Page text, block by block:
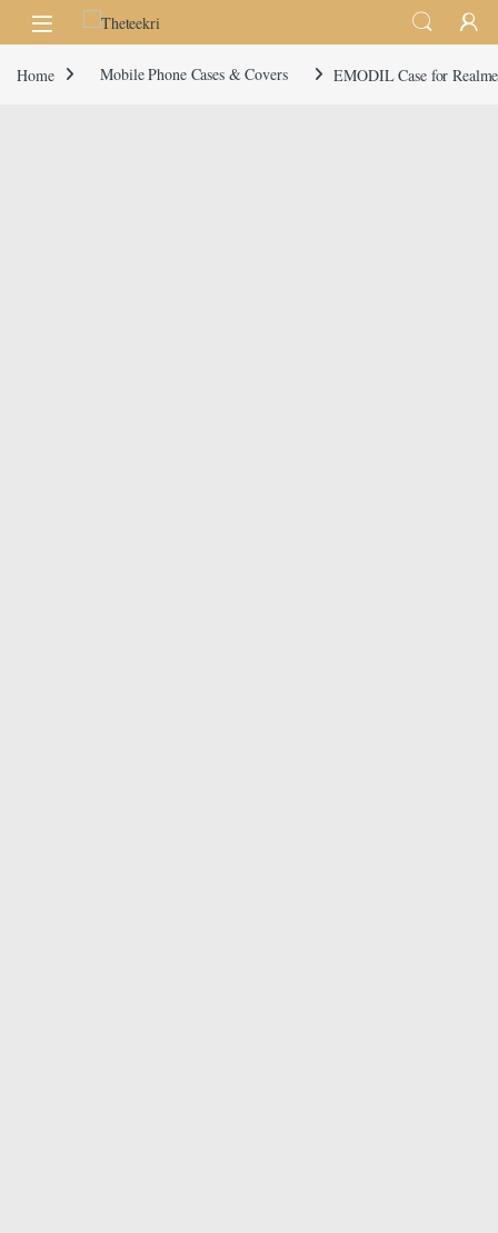
Skip to navigation
Skip to content
Home Mobile Phone Cases & Covers EMODIL Case for